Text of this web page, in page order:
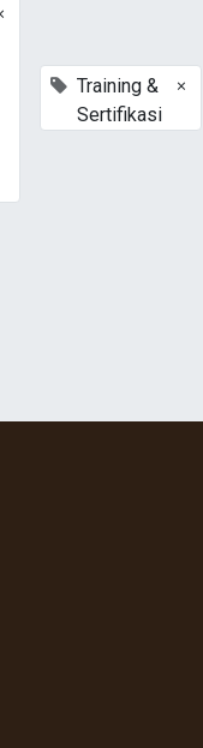
Training &
Sertifikasi
×